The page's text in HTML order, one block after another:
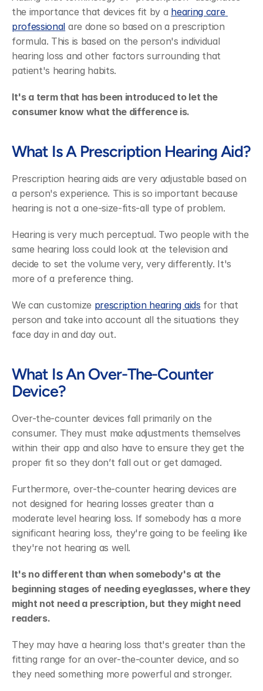
the importance that devices fit by a hearing care
professional are done so based on a prescription
formula. This is based on the person's individual
hearing loss and other factors surrounding that
patient's hearing habits.
It's a term that has been introduced to let the
consumer know what the difference is.
What Is A Prescription Hearing Aid?
Prescription hearing aids are very adjustable based on
a person's experience. This is so important because
hearing is not a one-size-fits-all type of problem.
Hearing is very much perceptual. Two people with the
same hearing loss could look at the television and
decide to set the volume very, very differently. It's
more of a preference thing.
We can customize prescription hearing aids for that
person and take into account all the situations they
face day in and day out.
What Is An Over-The-Counter
Device?
Over-the-counter devices fall primarily on the
consumer. They must make adjustments themselves
within their app and also have to ensure they get the
proper fit so they don’t fall out or get damaged.
Furthermore, over-the-counter hearing devices are
not designed for hearing losses greater than a
moderate level hearing loss. If somebody has a more
significant hearing loss, they're going to be feeling like
they're not hearing as well.
It's no different than when somebody's at the
beginning stages of needing eyeglasses, where they
might not need a prescription, but they might need
readers.
They may have a hearing loss that's greater than the
fitting range for an over-the-counter device, and so
they need something more powerful and stronger.